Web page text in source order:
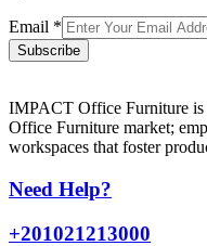
Email *
Subscribe
IMPACT Office Furniture is
Office Furniture market;
workspaces that foster
Need Help?
+201021213000